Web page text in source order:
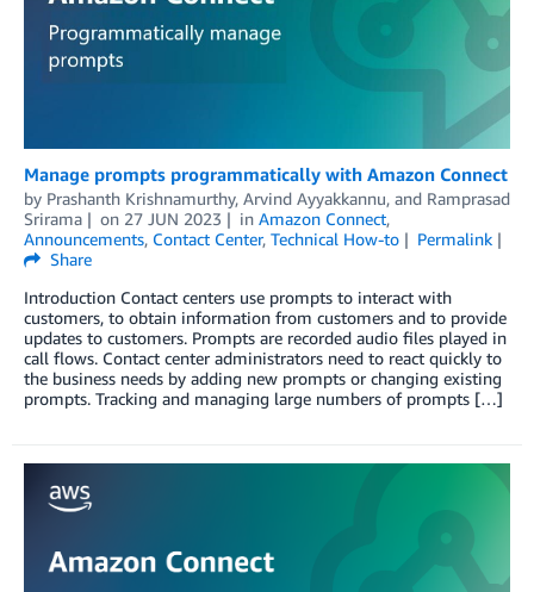
Manage prompts programmatically with Amazon Connect
by Prashanth Krishnamurthy, Arvind Ayyakkannu, and Ramprasad
Srirama
on 27 JUN 2023 in Amazon Connect,
Announcements, Contact Center, Technical How-to
Permalink
Share
Introduction Contact centers use prompts to interact with
customers, to obtain information from customers and to provide
updates to customers. Prompts are recorded audio files played in
call flows. Contact center administrators need to react quickly to
the business needs by adding new prompts or changing existing
prompts. Tracking and managing large numbers of prompts […]